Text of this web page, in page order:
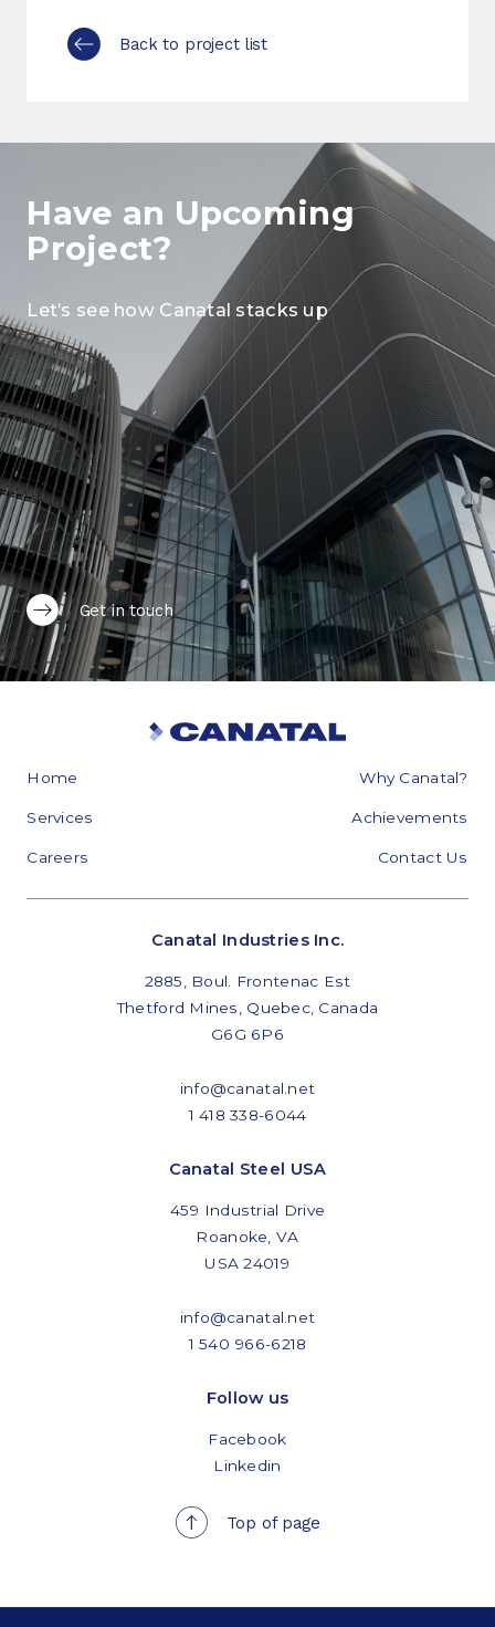
Back to project list
Have an Upcoming
Project?
Let’s see how Canatal stacks up
Get in touch
Home Why Canatal?
Services Achievements
Careers Contact Us
Canatal Industries Inc.
2885, Boul. Frontenac Est
Thetford Mines, Quebec, Canada
G6G 6P6
info@canatal.net
1 418 338-6044
Canatal Steel USA
459 Industrial Drive
Roanoke, VA
USA 24019
info@canatal.net
1 540 966-6218
Follow us
Facebook
Linkedin
Top of page